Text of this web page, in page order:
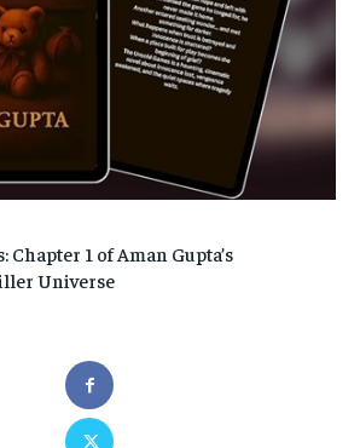
Chapter 1 of Aman Gupta’s
Universe